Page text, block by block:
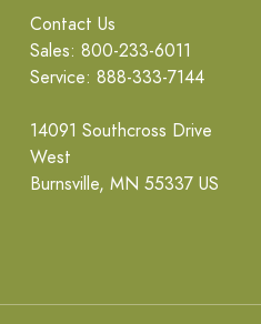
Contact Us
Sales: 800-233-6011
Service: 888-333-7144
14091 Southcross Drive
West
Burnsville, MN 55337 US